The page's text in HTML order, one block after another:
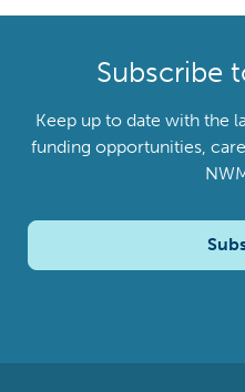
Subscribe
Keep up to date with the
funding opportunities,